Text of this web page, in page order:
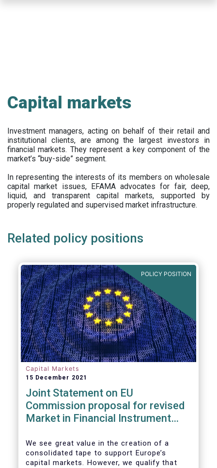
Capital markets
Investment managers, acting on behalf of their retail and
institutional clients, are among the largest investors in
financial markets. They represent a key component of the
market’s “buy-side” segment.
In representing the interests of its members on wholesale
capital market issues, EFAMA advocates for fair, deep,
liquid, and transparent capital markets, supported by
properly regulated and supervised market infrastructure.
Related policy positions
POLICY POSITION
Capital Markets
15 December 2021
Joint Statement on EU
Commission proposal for revised
Market in Financial Instrument
We see great value in the creation of a
consolidated tape to support Europe’s
capital markets. However, we qualify that